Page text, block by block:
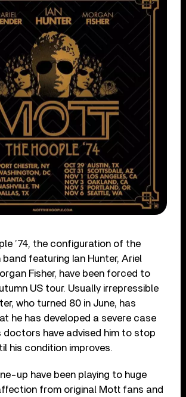
’74, the configuration of the
featuring Ian Hunter, Ariel
Fisher, have been forced to
US tour. Usually irrepressible
who turned 80 in June, has
he has developed a severe case
doctors have advised him to stop
his condition improves.
up have been playing to huge
from original Mott fans and